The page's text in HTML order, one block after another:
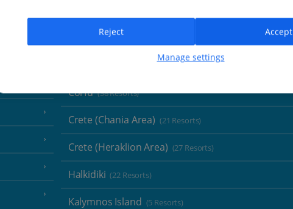
Athens
Corfu (38 Resorts)
Crete (Chania Area) (21 Resorts)
Crete (Heraklion Area) (27 Resorts)
Halkidiki (22 Resorts)
Kalymnos Island (5 Resorts)
Manage settings
Reject Accept